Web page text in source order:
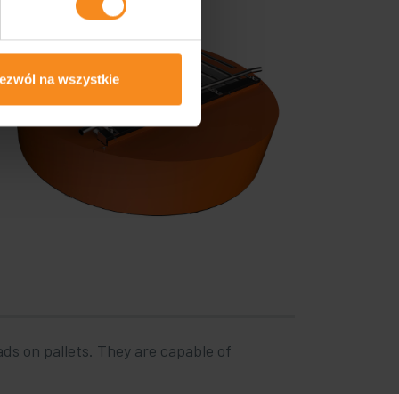
na wszystkie
on pallets. They are capable of